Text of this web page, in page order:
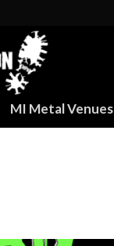
MI Metal Venues